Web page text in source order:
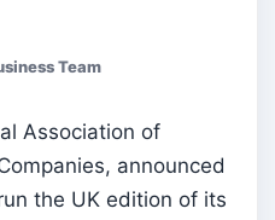
Team
Association of
announced
the UK edition of its